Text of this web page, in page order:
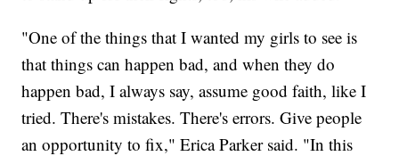
"One of the things that I wanted my girls to see is
that things can happen bad, and when they do
happen bad, I always say, assume good faith, like I
tried. There's mistakes. There's errors. Give people
an opportunity to fix," Erica Parker said. "In this